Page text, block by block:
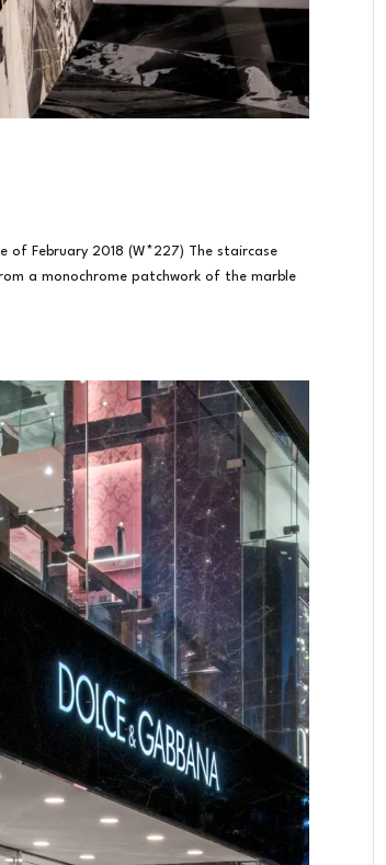
of February 2018 (W*227) The staircase
a monochrome patchwork of the marble